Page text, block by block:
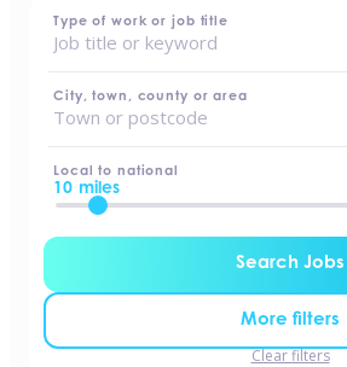
Type of work or job title
City, town, county or area
Local to national
10 miles
Search Jobs
More filters
Clear filters